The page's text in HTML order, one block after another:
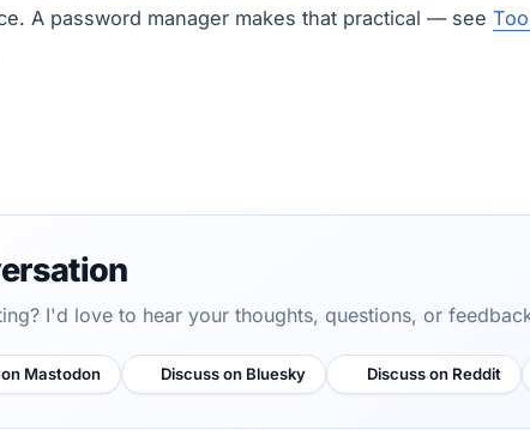
A password manager makes that practical — see
I'd love to hear your thoughts, questions, or
Mastodon Discuss on Bluesky Discuss on Reddit